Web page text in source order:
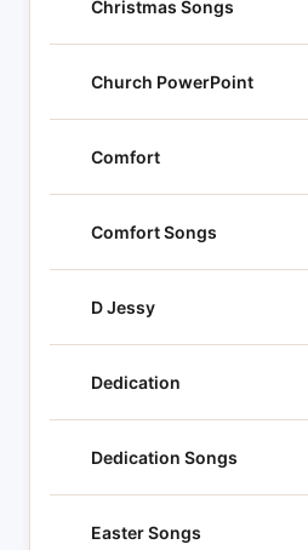
Christmas Songs
Church PowerPoint
Comfort
Comfort Songs
D Jessy
Dedication
Dedication Songs
Easter Songs